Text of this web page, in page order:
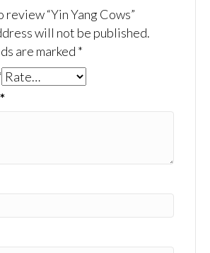
“Yin Yang Cows”
will not be published.
are marked *
*